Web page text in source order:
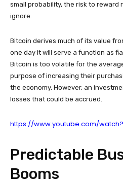
small probability, the risk to reward
ignore.
Bitcoin derives much of its value
one day it will serve a function as
Bitcoin is too volatile for the
purpose of increasing their
the economy. However, an
losses that could be accrued.
https://www.youtube.com/
Predictable
Booms